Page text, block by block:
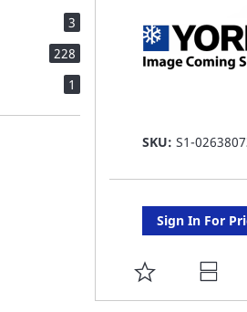
SKU: S1-
Sign In For
ADD
TO
3items
228items
1